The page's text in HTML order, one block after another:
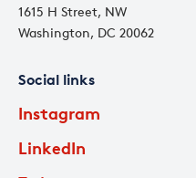
1615 H Street, NW
Washington, DC 20062
Social links
Instagram
LinkedIn